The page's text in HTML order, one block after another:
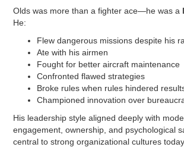
Olds was more than a fighter ace—he was a
He:
Flew dangerous missions despite his
Ate with his airmen
Fought for better aircraft maintenance
Confronted flawed strategies
Broke rules when rules hindered
Championed innovation over
His leadership style aligned deeply with
engagement, ownership, and psychological
central to strong organizational cultures today.